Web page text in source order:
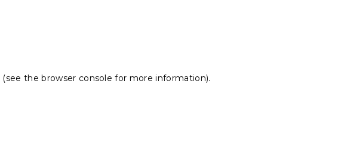
(see the browser console for more information).